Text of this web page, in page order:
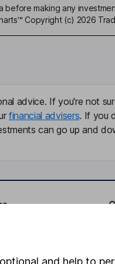
making any
Copyright (c) 2026
advice. If you're not
financial advisers. If you
can go up and
and help to